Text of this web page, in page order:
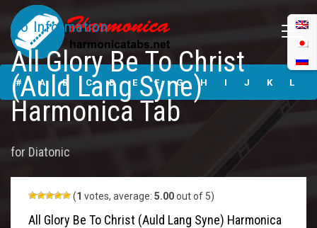
All Glory Be To
Christ (Auld Lang
Syne) Harmonica
Tabs
# A B C D E F G H I J K L
M N O P Q S
Z
No Information
All Glory Be To Christ
(Auld Lang Syne)
Harmonica Tab
for Diatonic
(1 votes, average: 5.00out of 5)
All Glory Be To Christ (Auld Lang Syne) Harmonica